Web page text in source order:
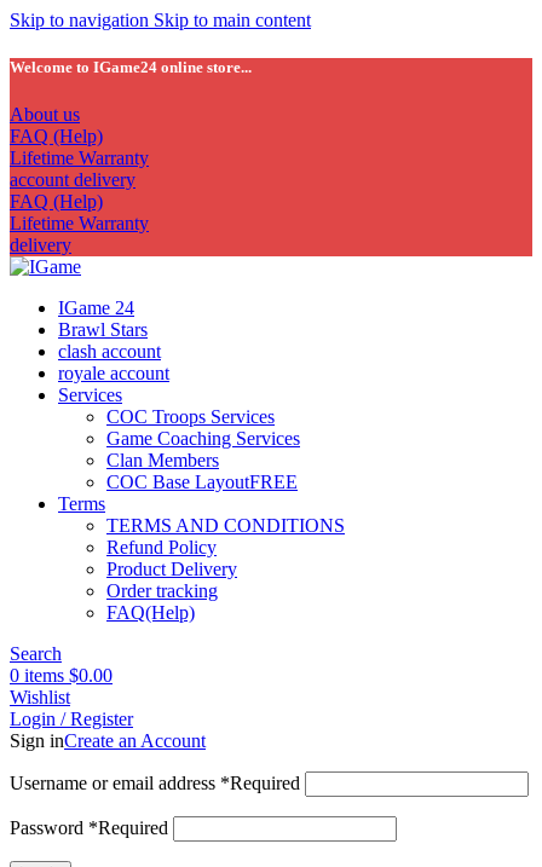
Skip to navigation Skip to main content
Welcome to IGame24 online store...
About us
FAQ (Help)
Lifetime Warranty
account delivery
FAQ (Help)
Lifetime Warranty
delivery
IGame 24
Brawl Stars
clash account
royale account
Services
COC Troops Services
Game Coaching Services
Clan Members
COC Base LayoutFREE
Terms
TERMS AND CONDITIONS
Refund Policy
Product Delivery
Order tracking
FAQ(Help)
Search
0 items $0.00
Wishlist
Login / Register
Sign inCreate an Account
Username or email address *Required
Password *Required